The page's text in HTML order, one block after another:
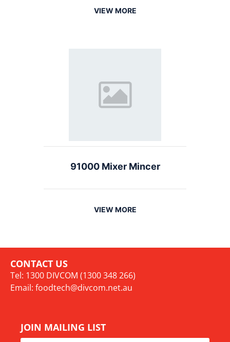
VIEW MORE
91000 Mixer Mincer
VIEW MORE
CONTACT US
Tel: 1300 DIVCOM (1300 348 266)
Email: foodtech@divcom.net.au
JOIN MAILING LIST
Name *